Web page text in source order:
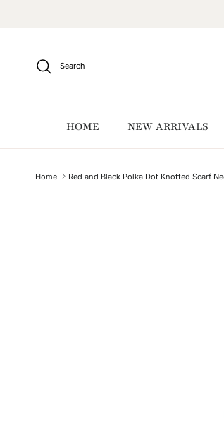
Search
HOME NEW ARRIVALS
Home Red and Black Polka Dot Knotted Scarf